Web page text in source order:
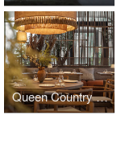
Queen Country Club Restaurant